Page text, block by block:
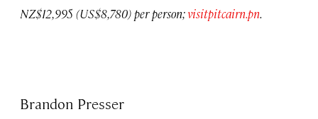
NZ$12,995 (US$8,780) per person;visitpitcairn.pn.
Brandon Presser